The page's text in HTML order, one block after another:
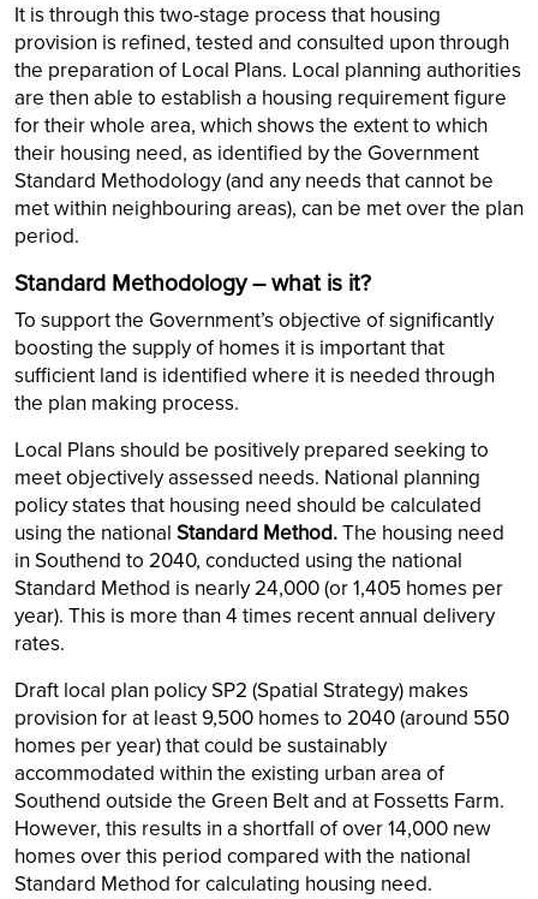
It is through this two-stage process that housing
provision is refined, tested and consulted upon through
the preparation of Local Plans. Local planning authorities
are then able to establish a housing requirement figure
for their whole area, which shows the extent to which
their housing need, as identified by the Government
Standard Methodology (and any needs that cannot be
met within neighbouring areas), can be met over the plan
period.
Standard Methodology – what is it?
To support the Government’s objective of significantly
boosting the supply of homes it is important that
sufficient land is identified where it is needed through
the plan making process.
Local Plans should be positively prepared seeking to
meet objectively assessed needs. National planning
policy states that housing need should be calculated
using the national Standard Method.The housing need
in Southend to 2040, conducted using the national
Standard Method is nearly 24,000 (or 1,405 homes per
year). This is more than 4 times recent annual delivery
rates.
Draft local plan policy SP2 (Spatial Strategy) makes
provision for at least 9,500 homes to 2040 (around 550
homes per year) that could be sustainably
accommodated within the existing urban area of
Southend outside the Green Belt and at Fossetts Farm.
However, this results in a shortfall of over 14,000 new
homes over this period compared with the national
Standard Method for calculating housing need.